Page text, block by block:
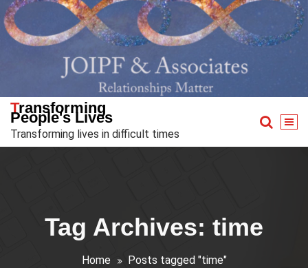
Skip
to
content
Transforming
People's Lives
Transforming lives in difficult times
Tag Archives: time
Home Posts tagged "time"